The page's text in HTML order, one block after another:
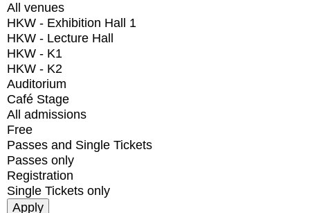
All venues
HKW - Exhibition Hall 1
HKW - Lecture Hall
HKW - K1
HKW - K2
Auditorium
Café Stage
All admissions
Free
Passes and Single Tickets
Passes only
Registration
Single Tickets only